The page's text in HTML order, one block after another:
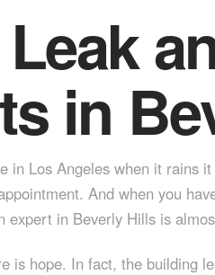
in
in Los Angeles when it rains
And when you
expert in Beverly Hills is
is hope. In fact, the building